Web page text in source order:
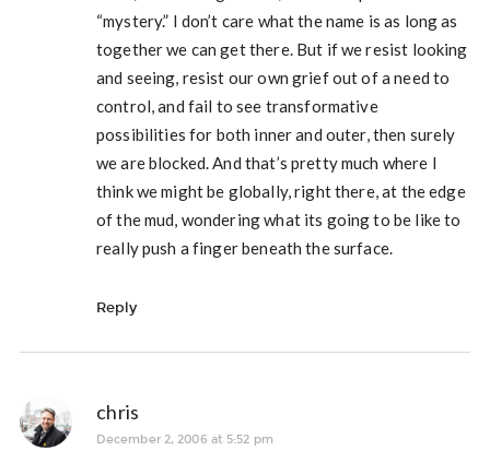
“mystery.” I don’t care what the name is as long as
together we can get there. But if we resist looking
and seeing, resist our own grief out of a need to
control, and fail to see transformative
possibilities for both inner and outer, then surely
we are blocked. And that’s pretty much where I
think we might be globally, right there, at the edge
of the mud, wondering what its going to be like to
really push a finger beneath the surface.
Reply
chris
December 2, 2006 at 5:52 pm